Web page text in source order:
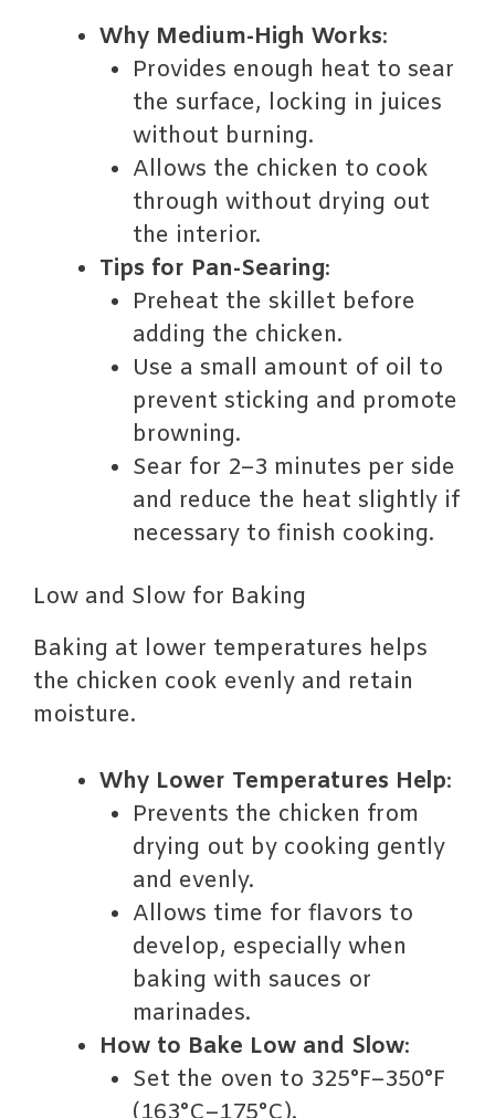
Why Medium-High Works:
Provides enough heat to sear
the surface, locking in juices
without burning.
Allows the chicken to cook
through without drying out
the interior.
Tips for Pan-Searing:
Preheat the skillet before
adding the chicken.
Use a small amount of oil to
prevent sticking and promote
browning.
Sear for 2–3 minutes per side
and reduce the heat slightly if
necessary to finish cooking.
Low and Slow for Baking
Baking at lower temperatures helps
the chicken cook evenly and retain
moisture.
Why Lower Temperatures Help:
Prevents the chicken from
drying out by cooking gently
and evenly.
Allows time for flavors to
develop, especially when
baking with sauces or
marinades.
How to Bake Low and Slow:
Set the oven to 325°F–350°F